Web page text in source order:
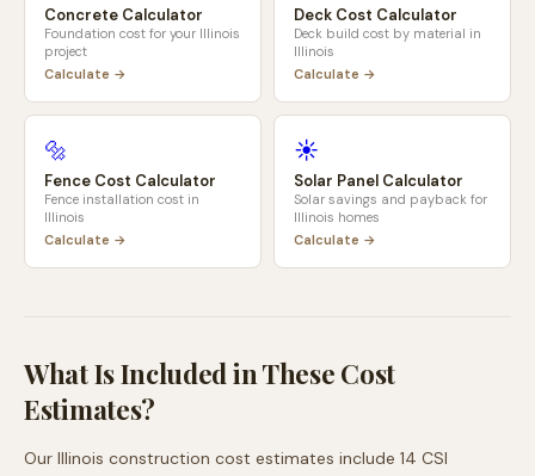
Concrete Calculator
Foundation cost for your Illinois
project
Calculate →
Deck Cost Calculator
Deck build cost by material in
Illinois
Calculate →
🔩
Fence Cost Calculator
Fence installation cost in
Illinois
Calculate →
☀️
Solar Panel Calculator
Solar savings and payback for
Illinois homes
Calculate →
What Is Included in These Cost
Estimates?
Our Illinois construction cost estimates include 14 CSI